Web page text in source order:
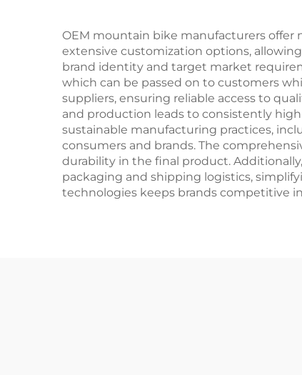
OEM mountain bike manufacturers offer
extensive customization options,
brand identity and target market
which can be passed on to customers
suppliers, ensuring reliable access to
and production leads to consistently
sustainable manufacturing practices,
consumers and brands. The
durability in the final product.
packaging and shipping logistics,
technologies keeps brands competitive